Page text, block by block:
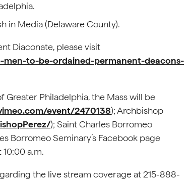
in Media (Delaware County).
Diaconate, please visit
to-be-ordained-permanent-deacons-
Greater Philadelphia, the Mass will be
event/2470138); Archbishop
); Saint Charles Borromeo
Borromeo Seminary’s Facebook page
a.m.
the live stream coverage at 215-888-